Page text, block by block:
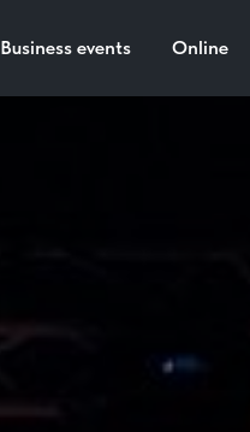
Business events Online